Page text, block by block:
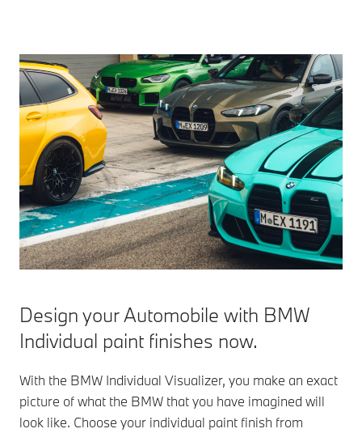
Design your Automobile with BMW
Individual paint finishes now.
With the BMW Individual Visualizer, you make an exact
picture of what the BMW that you have imagined will
look like. Choose your individual paint finish from